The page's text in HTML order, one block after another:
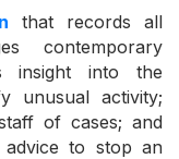
that records all
contemporary
insight into the
unusual activity;
of cases; and
advice to stop an